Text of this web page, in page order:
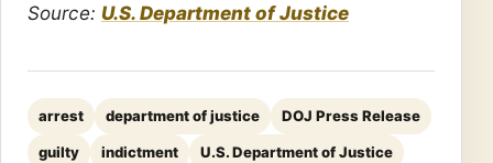
Source: U.S. Department of Justice
arrest department of justice DOJ Press Release
guilty indictment U.S. Department of Justice